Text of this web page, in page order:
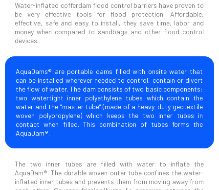
Water-inflated cofferdam flood control barriers have proven to
be very effective tools for flood protection. Affordable,
effective, safe and easy to install, they save time, labor and
money when compared to sandbags and other flood control
devices.
AquaDams® are portable dams filled with onsite water that
can be installed wherever needed to control, contain or divert
the flow of water. The dam consists of two basic components:
two watertight inner polyethylene tubes which contain the
water and the “master tube” (made of a heavy-duty geotextile
woven polypropylene) which keeps the two inner tubes in
contact when filled. This combination of tubes forms the
AquaDam®.
The two inner tubes are filled with water to inflate the
AquaDam®. The durable woven outer tube confines the water-
inflated inner tubes and prevents them from moving away from